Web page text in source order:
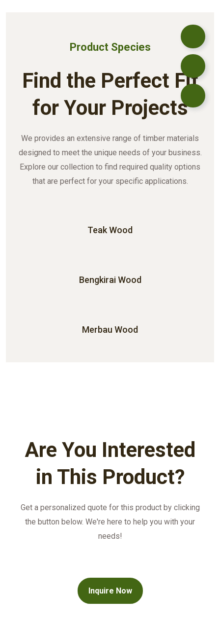
Product Species
Find the Perfect Fit
for Your Projects
We provides an extensive range of timber materials
designed to meet the unique needs of your business.
Explore our collection to find required quality options
that are perfect for your specific applications.
Teak Wood
Bengkirai Wood
Merbau Wood
Are You Interested
in This Product?
Get a personalized quote for this product by clicking
the button below. We're here to help you with your
needs!
Inquire Now